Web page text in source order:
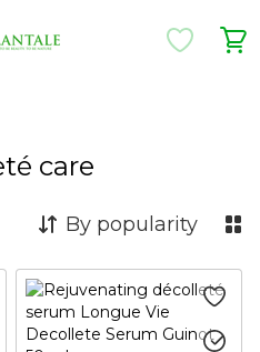
care
By popularity